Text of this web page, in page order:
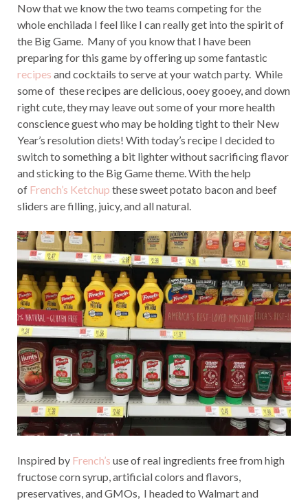
Now that we know the two teams competing for the
whole enchilada I feel like I can really get into the spirit of
the Big Game. Many of you know that I have been
preparing for this game by offering up some fantastic
recipes and cocktails to serve at your watch party. While
some of these recipes are delicious, ooey gooey, and down
right cute, they may leave out some of your more health
conscience guest who may be holding tight to their New
Year’s resolution diets! With today’s recipe I decided to
switch to something a bit lighter without sacrificing flavor
and sticking to the Big Game theme. With the help
of French’s Ketchup these sweet potato bacon and beef
sliders are filling, juicy, and all natural.
Inspired by French’s use of real ingredients free from high
fructose corn syrup, artificial colors and flavors,
preservatives, and GMOs, I headed to Walmart and